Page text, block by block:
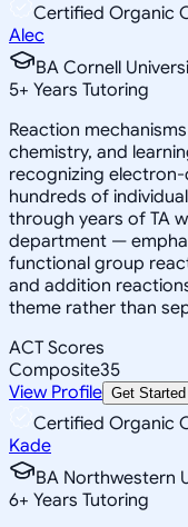
Certified Organic
Alec
BA Cornell
5+ Years Tutoring
Reaction
chemistry, and
recognizing
hundreds of
through years of TA
department —
functional group
and addition
theme rather than
ACT Scores
Composite35
View Profile Get Started
Certified Organic
Kade
BA Northwestern
6+ Years Tutoring